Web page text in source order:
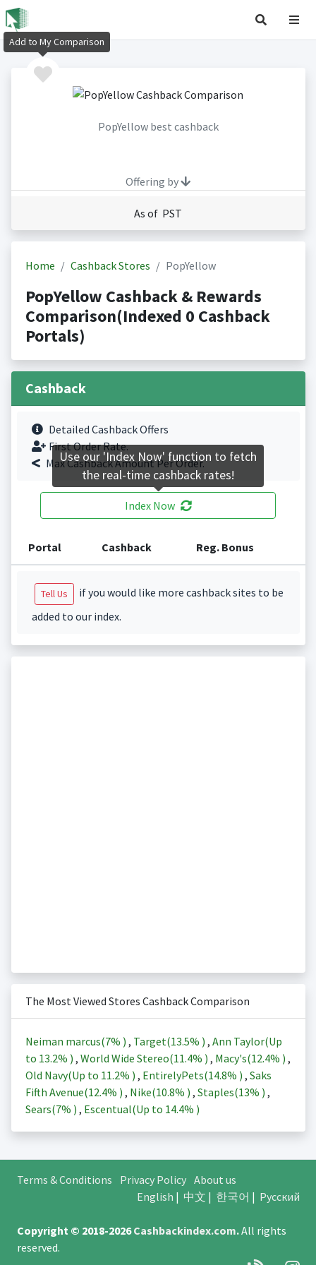
PopYellow best cashback
Offering by
As of PST
Home Cashback Stores PopYellow
PopYellow Cashback & Rewards
Comparison(Indexed 0 Cashback
Portals)
Cashback
Detailed Cashback Offers
First Order Rate.
Max Cashback Amount Per Order.
Index Now
Portal Cashback Reg. Bonus
Tell Us
if you would like more cashback sites to be
added to our index.
The Most Viewed Stores Cashback Comparison
Neiman marcus(7% ) , Target(13.5% ) , Ann Taylor(Up
to 13.2% ) , World Wide Stereo(11.4% ) , Macy's(12.4% ) ,
Old Navy(Up to 11.2% ) , EntirelyPets(14.8% ) , Saks
Fifth Avenue(12.4% ) , Nike(10.8% ) , Staples(13% ) ,
Sears(7% ) , Escentual(Up to 14.4% )
Terms & Conditions Privacy Policy About us
English | 中文 | 한국어 | Русский
Copyright © 2018-2026Cashbackindex.com.All rights
reserved.
Add to My Comparison
Use our 'Index Now' function to fetch
the real-time cashback rates!